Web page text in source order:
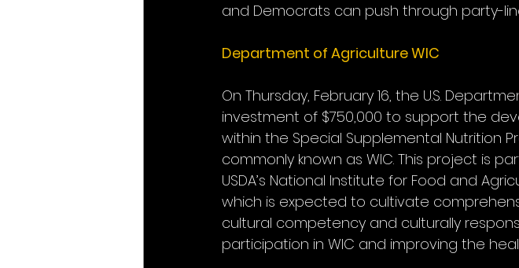
and Democrats can push through party-
Department of Agriculture WIC
On Thursday, February 16, the U.S.
investment of $750,000 to support the
within the Special Supplemental Nutrition
commonly known as WIC. This project is
USDA’s National Institute for Food and
which is expected to cultivate
cultural competency and culturally
participation in WIC and improving the